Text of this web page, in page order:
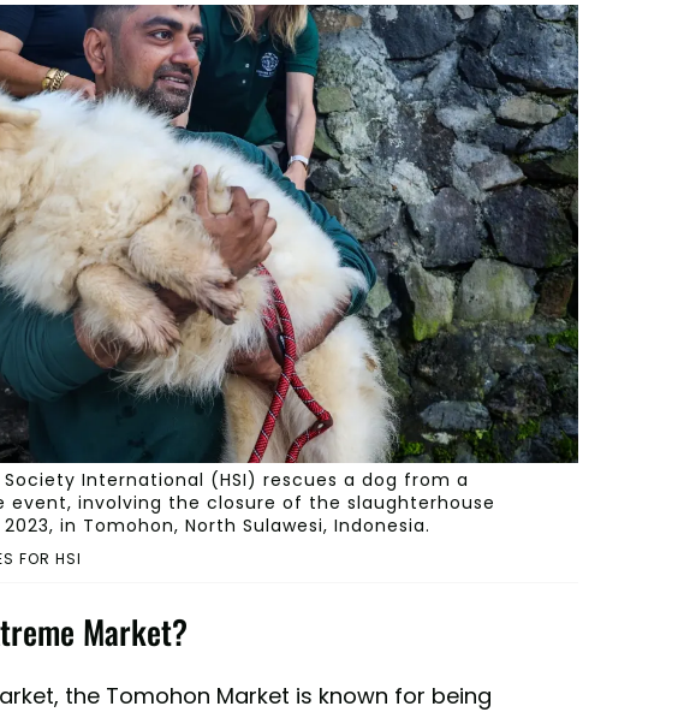
FOR HSI
International (HSI) rescues a dog from a
event, involving the closure of the slaughterhouse
in Tomohon, North Sulawesi, Indonesia.
Market?
the Tomohon Market is known for being